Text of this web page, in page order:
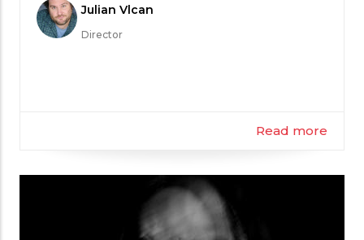
Meet
the
Julian Vlcan
Director
Read more